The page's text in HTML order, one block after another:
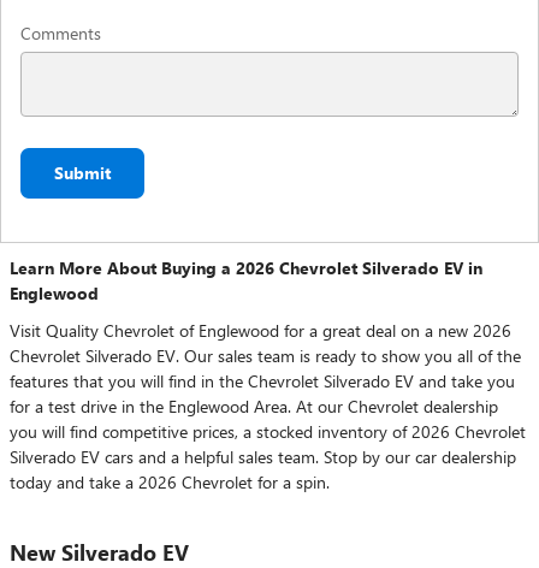
Comments
Submit
Learn More About Buying a 2026 Chevrolet Silverado EV in
Englewood
Visit Quality Chevrolet of Englewood for a great deal on a new 2026
Chevrolet Silverado EV. Our sales team is ready to show you all of the
features that you will find in the Chevrolet Silverado EV and take you
for a test drive in the Englewood Area. At our Chevrolet dealership
you will find competitive prices, a stocked inventory of 2026 Chevrolet
Silverado EV cars and a helpful sales team. Stop by our car dealership
today and take a 2026 Chevrolet for a spin.
New Silverado EV